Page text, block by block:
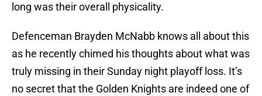
long was their overall physicality.
Defenceman Brayden McNabb knows all about this
as he recently chimed his thoughts about what was
truly missing in their Sunday night playoff loss. It’s
no secret that the Golden Knights are indeed one of